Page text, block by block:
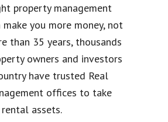
property management
make you more money, not
than 35 years, thousands
owners and investors
have trusted Real
offices to take
assets.